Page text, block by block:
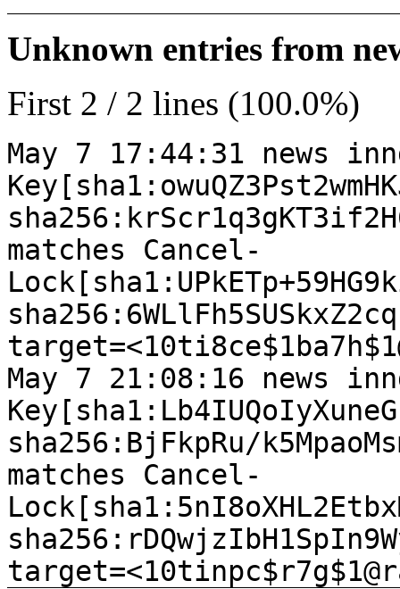
Unknown entries from
First 2 / 2 lines (100.0%)
May 7 17:44:31 news
matches Cancel-
May 7 21:08:16 news
sha256:BjFkpRu/
matches Cancel-